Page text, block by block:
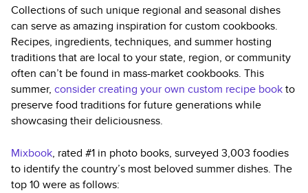
Collections of such unique regional and seasonal dishes
can serve as amazing inspiration for custom cookbooks.
Recipes, ingredients, techniques, and summer hosting
traditions that are local to your state, region, or community
often can’t be found in mass-market cookbooks. This
summer, consider creating your own custom recipe bookto
preserve food traditions for future generations while
showcasing their deliciousness.
Mixbook, rated #1 in photo books, surveyed 3,003 foodies
to identify the country’s most beloved summer dishes. The
top 10 were as follows: